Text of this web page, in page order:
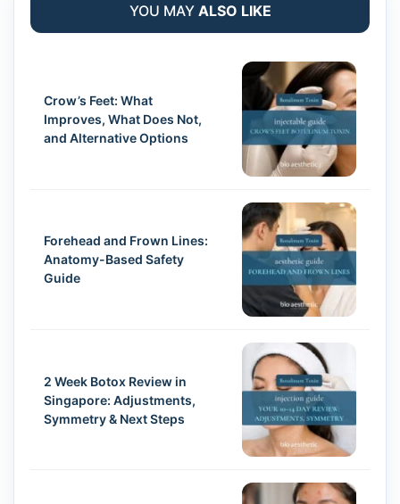
YOU MAY ALSO LIKE
Crow’s Feet: What
Improves, What Does Not,
and Alternative Options
Forehead and Frown Lines:
Anatomy-Based Safety
Guide
2 Week Botox Review in
Singapore: Adjustments,
Symmetry & Next Steps